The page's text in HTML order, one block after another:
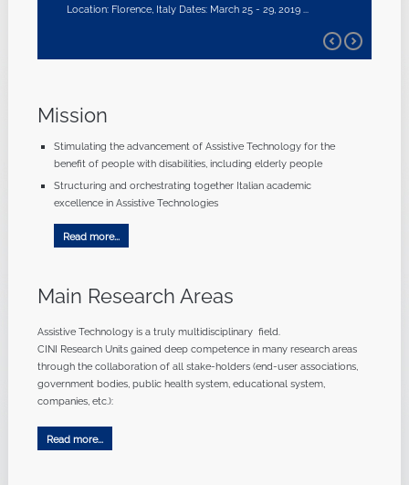
Location: Florence, Italy Dates: March 25 - 29, 2019 ...
Mission
Stimulating the advancement of Assistive Technology for the
benefit of people with disabilities, including elderly people
Structuring and orchestrating together Italian academic
excellence in Assistive Technologies
Read more...
Main Research Areas
Assistive Technology is a truly multidisciplinary field.
CINI Research Units gained deep competence in many research areas
through the collaboration of all stake-holders (end-user associations,
government bodies, public health system, educational system,
companies, etc.):
Read more...